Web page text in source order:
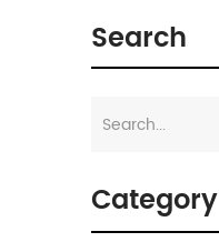
Search
Category